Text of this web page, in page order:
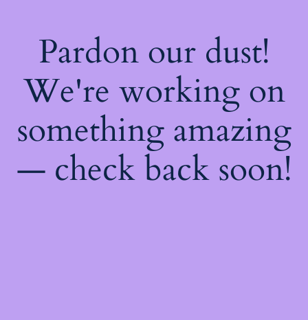
Pardon our dust!
We're working on
something amazing
— check back soon!